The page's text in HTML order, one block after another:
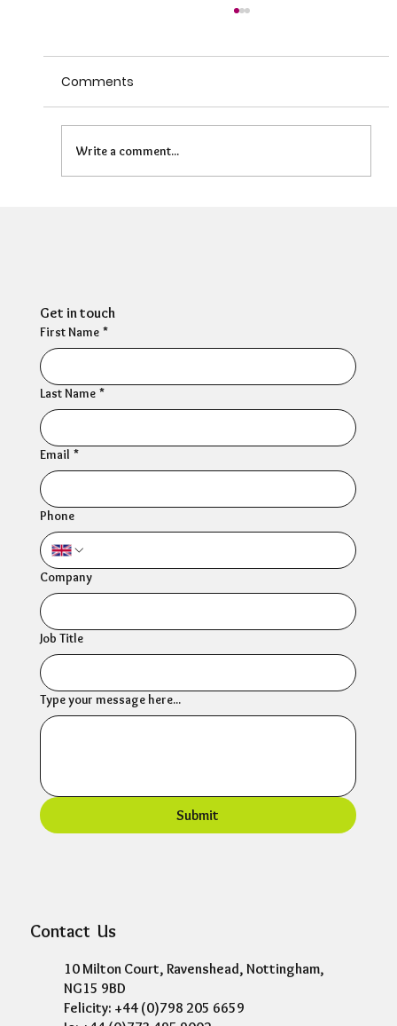
Comments
Write a comment...
Get in touch
First Name *
Last Name *
Email *
Phone
Company
Job Title
Type your message here...
Submit
Contact Us
10 Milton Court, Ravenshead, Nottingham,
NG15 9BD
Felicity: +44 (0)798 205 6659